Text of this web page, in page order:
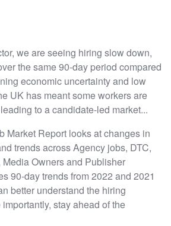
we are seeing hiring slow down,
the same 90-day period compared
economic uncertainty and low
UK has meant some workers are
to a candidate-led market...
Market Report looks at changes in
trends across Agency jobs, DTC,
Owners and Publisher
90-day trends from 2022 and 2021
better understand the hiring
stay ahead of the